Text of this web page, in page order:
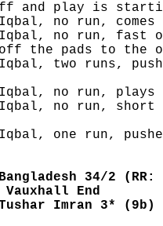
and play is
no run, comes
no run, fast
the pads to the
two runs,
no run, plays
no run, short
one run,
34/2 (RR:
End
Imran 3* (9b)